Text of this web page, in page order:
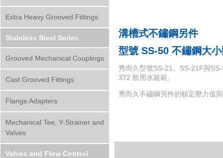
Extra Heavy Grooved Fittings
Stainless Steel Series
Grooved Mechanical Couplings
Cast Grooved Fittings
Flange Adapters
Mechanical Tee, Y-Strainer and
Valves
Valves and Flow Control
溝槽式不鏽鋼另件
型號 SS-50 不鏽鋼大
秀而久型號SS-21、SS-21F與
372 飲用水規範。
秀而久不鏽鋼另件的額定壓力值